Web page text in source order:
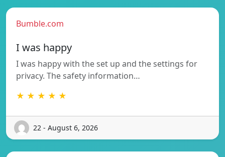
Bumble.com
I was happy
I was happy with the set up and the settings for
privacy. The safety information…
★ ★ ★ ★ ★
22 - August 6, 2026